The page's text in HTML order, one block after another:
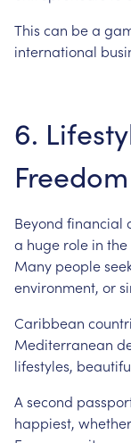
This can bea
international
6.
Freedom
Beyond financial
a huge role in the
Many people
environment, or
Caribbean
Mediterranean
lifestyles,
A second
happiest, whether